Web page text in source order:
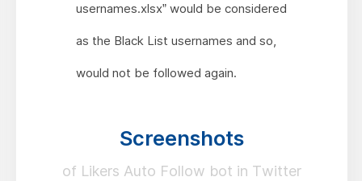
usernames.xlsx” would be considered
as the Black List usernames and so,
would not be followed again.
Screenshots
of Likers Auto Follow bot in Twitter